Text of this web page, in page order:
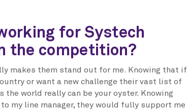
for Systech
the competition?
makes them stand out for me. Knowing that if
or want a new challenge their vast list of
the world really can be your oyster. Knowing
my line manager, they would fully support me